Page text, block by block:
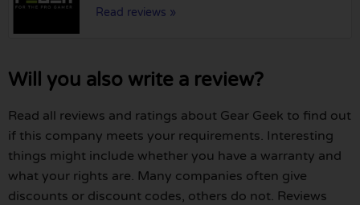
Read reviews »
Will you also write a review?
Read all reviews and ratings about Gear Geek to find out
if this company meets your requirements. Interesting
things might include whether you have a warranty and
what your rights are. Many companies often give
discounts or discount codes, others do not. Reviews